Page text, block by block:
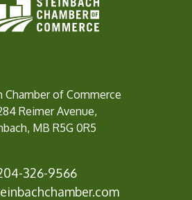
Chamber of Commerce
Reimer Avenue,
MB R5G 0R5
326-9566
einbachchamber.com